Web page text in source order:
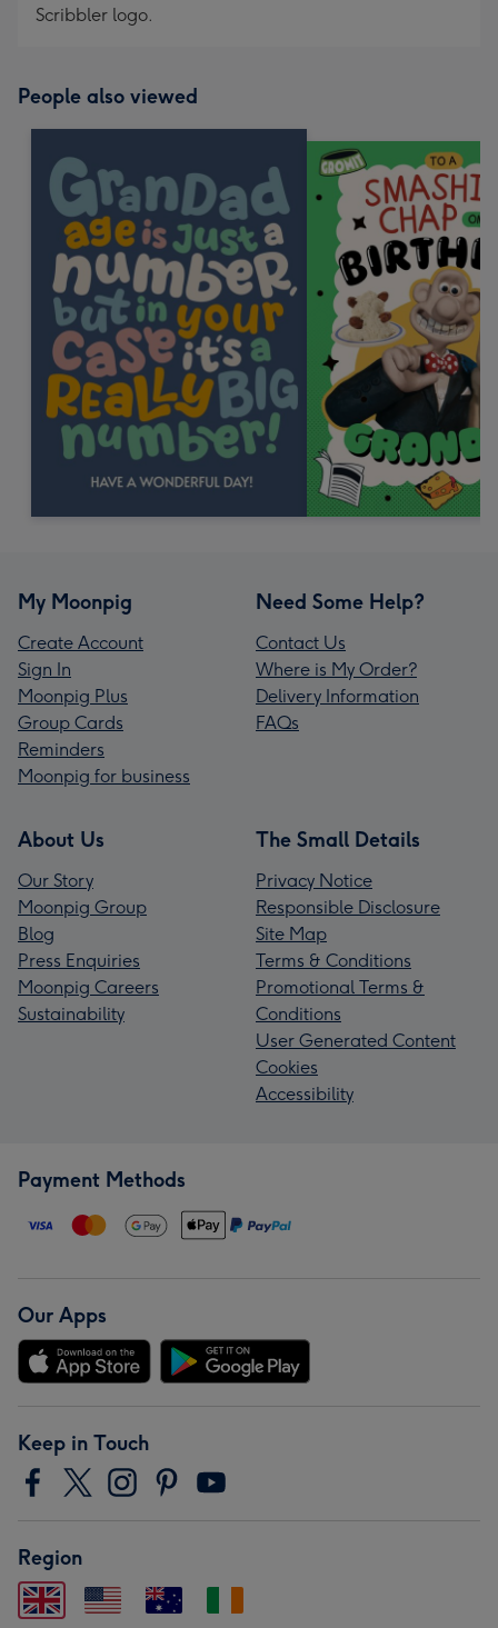
Scribbler logo.
People also viewed
My Moonpig
Create Account
Sign In
Moonpig Plus
Group Cards
Reminders
Moonpig for business
Need Some Help?
Contact Us
Where is My Order?
Delivery Information
FAQs
About Us
Our Story
Moonpig Group
Blog
Press Enquiries
Moonpig Careers
Sustainability
The Small Details
Privacy Notice
Responsible Disclosure
Site Map
Terms & Conditions
Promotional Terms &
Conditions
User Generated Content
Cookies
Accessibility
Payment Methods
Our Apps
Keep in Touch
Region